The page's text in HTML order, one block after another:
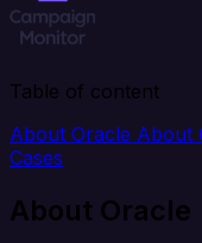
Table of content
About Oracle About
Cases
About Oracle